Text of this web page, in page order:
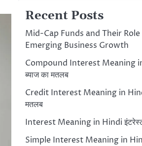
Recent Posts
Mid-Cap Funds and Their
Emerging Business Growth
Compound Interest Meaning in
ब्याज का मतलब
Credit Interest Meaning in
मतलब
Interest Meaning in Hindi इंटरेस्ट
Simple Interest Meaning in